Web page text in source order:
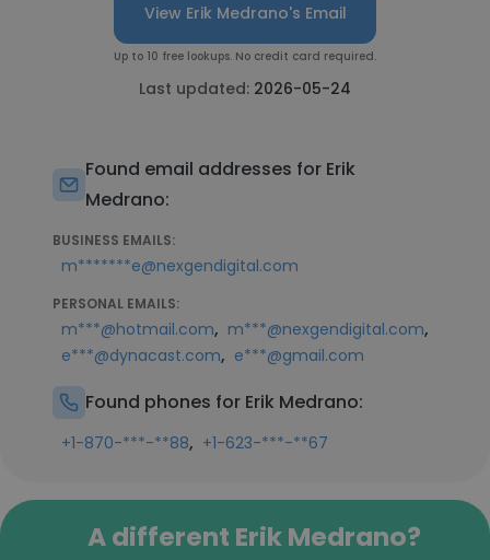
View Erik Medrano's Email
Up to 10 free lookups. No credit card required.
Last updated: 2026-05-24
Found email addresses for Erik
Medrano:
BUSINESS EMAILS:
m*******e@nexgendigital.com
PERSONAL EMAILS:
m***@hotmail.com, m***@nexgendigital.com,
e***@dynacast.com, e***@gmail.com
Found phones for Erik Medrano:
+1-870-***-**88, +1-623-***-**67
A different Erik Medrano?